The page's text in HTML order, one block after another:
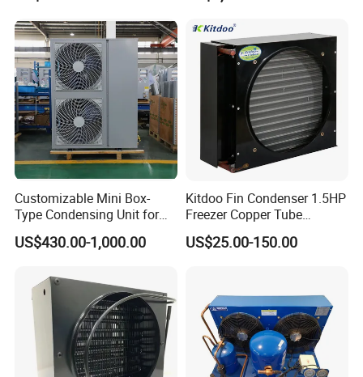
Company Profile
OnlyKem Technology Co., Ltd.
and refrigeration unit designer, manufacturer, and
exporter dedicated to supplying the finest quality
cold room solutions to worldwide customers. We
Customizable Mini Box-
Type Condensing Unit for
Industrial and Commercial
Refrigeration
US$430.00-1,000.00
Kitdoo Fin Condenser 1.5HP
Freezer Copper Tube
Aluminum Fin Condenser
Coil Refrigeration
US$25.00-150.00